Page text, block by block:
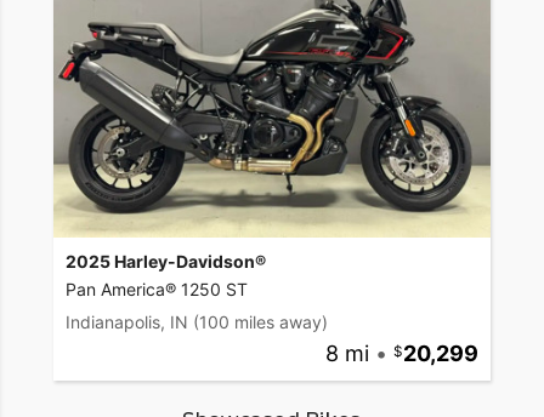
2025 Harley-Davidson®
Pan America® 1250 ST
Indianapolis, IN (100 miles away)
8 mi • 20,299